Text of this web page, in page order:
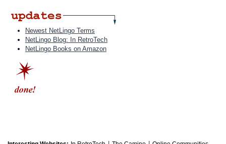
Newest NetLingo Terms
NetLingo Blog: In RetroTech
NetLingo Books on Amazon